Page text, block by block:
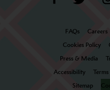
FAQs Careers
Cookies Policy
Press & Media
Accessibility
Sitemap